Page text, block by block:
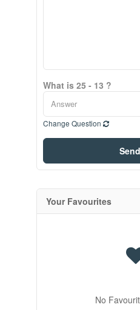
What is 25 - 13 ?
Change Question
Your Favourites
No